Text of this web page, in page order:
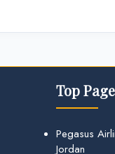
Top
Pegasus
Jordan